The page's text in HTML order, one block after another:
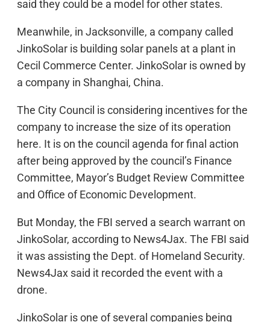
said they could be a model for other states.
Meanwhile, in Jacksonville, a company called
JinkoSolar is building solar panels at a plant in
Cecil Commerce Center. JinkoSolar is owned by
a company in Shanghai, China.
The City Council is considering incentives for the
company to increase the size of its operation
here. It is on the council agenda for final action
after being approved by the council’s Finance
Committee, Mayor’s Budget Review Committee
and Office of Economic Development.
But Monday, the FBI served a search warrant on
JinkoSolar, according to News4Jax. The FBI said
it was assisting the Dept. of Homeland Security.
News4Jax said it recorded the event with a
drone.
JinkoSolar is one of several companies being